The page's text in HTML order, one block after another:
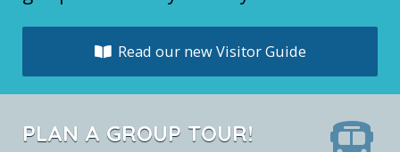
Read our new Visitor Guide
PLAN A GROUP TOUR!